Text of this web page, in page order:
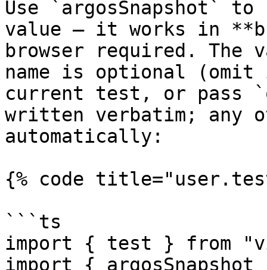
Use `argosSnapshot`
value — it works in
browser required. The
name is optional
current test, or pass
written verbatim; any
automatically:
{% code
```ts
import { test } from
import {